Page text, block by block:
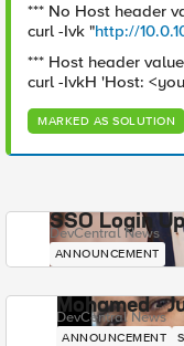
*** No Host header
curl -Ivk "http://
*** Host header
curl -IvkH 'Host:
MARKED AS SOLUTION
SSO Login
DevCentral News
ANNOUNCEMENT
Mohamed -
DevCentral News
ANNOUNCEMENT